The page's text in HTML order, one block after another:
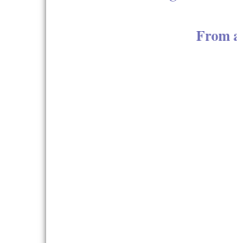
From